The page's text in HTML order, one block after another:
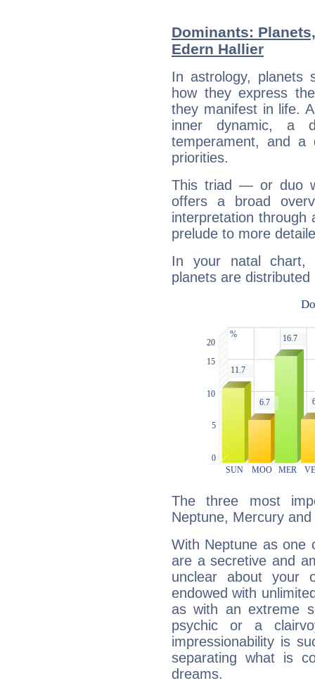
Dominants:
Edern Hallier
In astrology, planets
how they express
they manifest in life.
inner dynamic, a
temperament, and a
priorities.
This triad — or duo
offers a broad
interpretation through
prelude to more
In your natal chart,
planets are distributed
The three most
Neptune, Mercury
With Neptune as one
are a secretive and
unclear about your
endowed with
as with an extreme
psychic or a
impressionability is
separating what is
dreams.